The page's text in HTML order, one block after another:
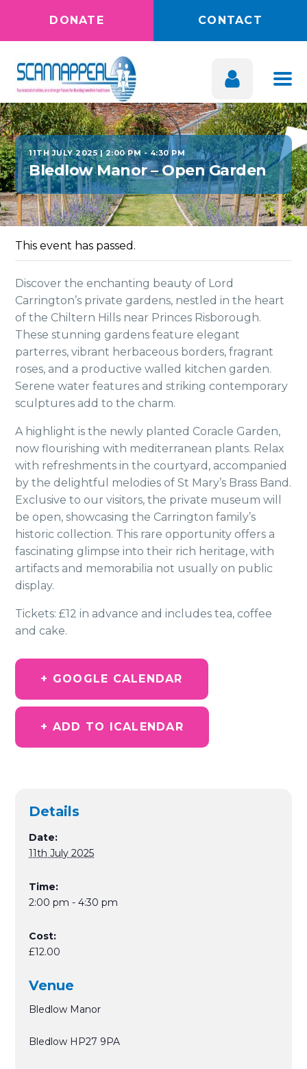
DONATE CONTACT
11TH JULY 2025 | 2:00 PM-4:30 PM
Bledlow Manor – Open Garden
This event has passed.
Discover the enchanting beauty of Lord
Carrington’s private gardens, nestled in the heart
of the Chiltern Hills near Princes Risborough.
These stunning gardens feature elegant
parterres, vibrant herbaceous borders, fragrant
roses, and a productive walled kitchen garden.
Serene water features and striking contemporary
sculptures add to the charm.
A highlight is the newly planted Coracle Garden,
now flourishing with mediterranean plants. Relax
with refreshments in the courtyard, accompanied
by the delightful melodies of St Mary’s Brass Band.
Exclusive to our visitors, the private museum will
be open, showcasing the Carrington family’s
historic collection. This rare opportunity offers a
fascinating glimpse into their rich heritage, with
artifacts and memorabilia not usually on public
display.
Tickets: £12 in advance and includes tea, coffee
and cake.
+ GOOGLE CALENDAR
+ ADD TO ICALENDAR
Details
Date:
11th July 2025
Time:
2:00 pm - 4:30 pm
Cost:
£12.00
Venue
Bledlow Manor
Bledlow HP27 9PA